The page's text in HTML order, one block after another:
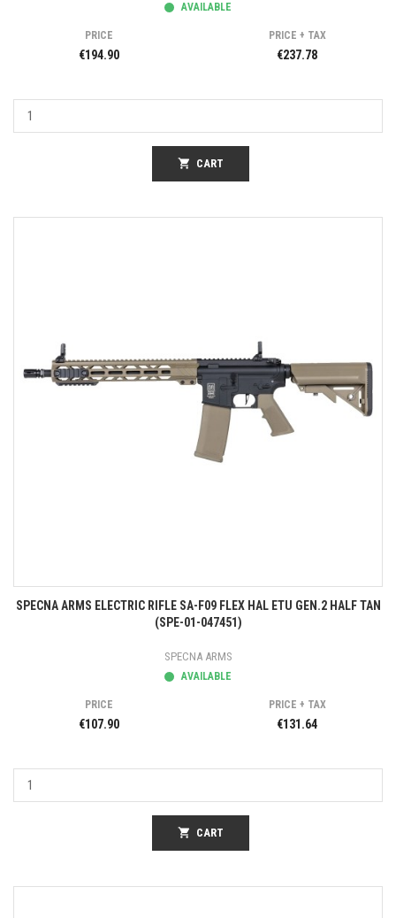
AVAILABLE
PRICE
€194.90
PRICE + TAX
€237.78
shopping_cart CART
SPECNA ARMS ELECTRIC RIFLE SA-F09 FLEX HAL ETU GEN.2 HALF TAN
(SPE-01-047451)
SPECNA ARMS
AVAILABLE
PRICE
€107.90
PRICE + TAX
€131.64
shopping_cart CART